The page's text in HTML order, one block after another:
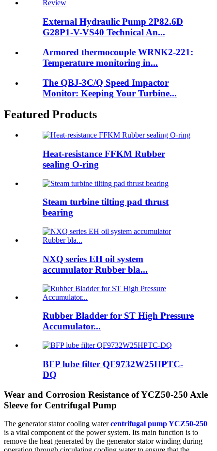
External Hydraulic Pump 2P82.6D
G28P1-V-VS40 Technical An...
Armored thermocouple WRNK2-221:
Temperature monitoring in...
The QBJ-3C/Q Speed Impactor
Monitor: Keeping Your Turbine...
Featured Products
Heat-resistance FFKM Rubber
sealing O-ring
Steam turbine tilting pad thrust
bearing
NXQ series EH oil system
accumulator Rubber bla...
Rubber Bladder for ST High Pressure
Accumulator...
BFP lube filter QF9732W25HPTC-
DQ
Wear and Corrosion Resistance of YCZ50-250 Axle
Sleeve for Centrifugal Pump
The generator stator cooling watercentrifugal pump YCZ50-250
is a vital component of the power system. Its main function is to
remove the heat generated by the generator stator winding during